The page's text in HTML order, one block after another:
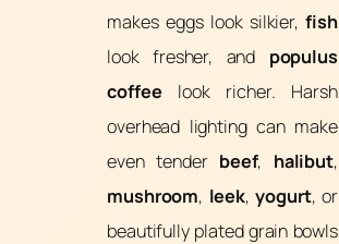
makes eggs look silkier,fish
look fresher, and populus
coffee look richer. Harsh
overhead lighting can make
even tender beef, halibut,
mushroom, leek,yogurt, or
beautifully plated grain bowls